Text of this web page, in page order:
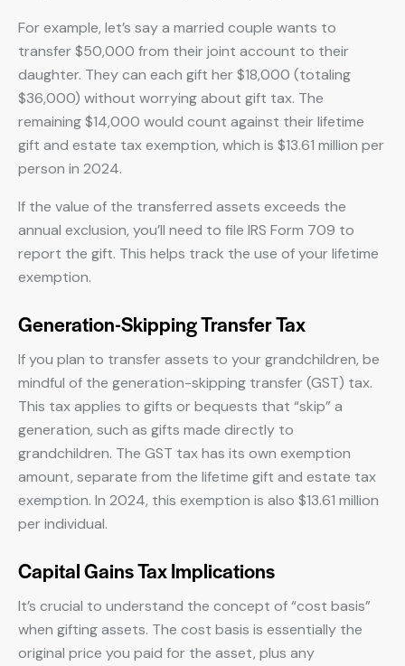
For example, let’s say a married couple wants to
transfer $50,000 from their joint account to their
daughter. They can each gift her $18,000 (totaling
$36,000) without worrying about gift tax. The
remaining $14,000 would count against their lifetime
gift and estate tax exemption, which is $13.61 million per
person in 2024.
If the value of the transferred assets exceeds the
annual exclusion, you’ll need to file IRS Form 709 to
report the gift. This helps track the use of your lifetime
exemption.
Generation-Skipping Transfer Tax
If you plan to transfer assets to your grandchildren, be
mindful of the generation-skipping transfer (GST) tax.
This tax applies to gifts or bequests that “skip” a
generation, such as gifts made directly to
grandchildren. The GST tax has its own exemption
amount, separate from the lifetime gift and estate tax
exemption. In 2024, this exemption is also $13.61 million
per individual.
Capital Gains Tax Implications
It’s crucial to understand the concept of “cost basis”
when gifting assets. The cost basis is essentially the
original price you paid for the asset, plus any